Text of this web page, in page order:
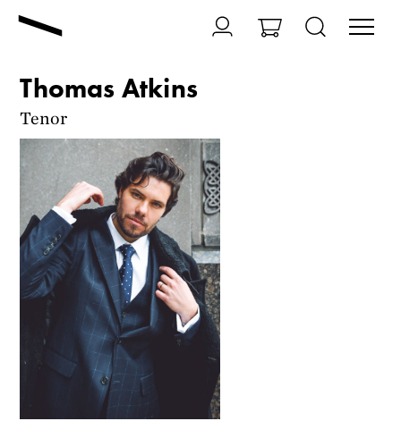
Thomas Atkins
Tenor